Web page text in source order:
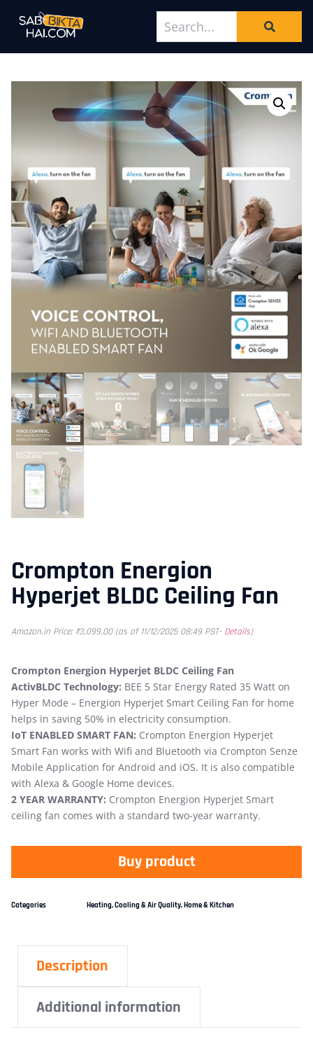
Crompton Energion
Hyperjet BLDC Ceiling Fan
Amazon.in Price: ₹3,099.00(as of 11/12/2025 08:49 PST- Details)
Crompton Energion Hyperjet BLDC Ceiling Fan
ActivBLDC Technology: BEE 5 Star Energy Rated 35 Watt on
Hyper Mode – Energion Hyperjet Smart Ceiling Fan for home
helps in saving 50% in electricity consumption.
IoT ENABLED SMART FAN: Crompton Energion Hyperjet
Smart Fan works with Wifi and Bluetooth via Crompton Senze
Mobile Application for Android and iOS. It is also compatible
with Alexa & Google Home devices.
2 YEAR WARRANTY: Crompton Energion Hyperjet Smart
ceiling fan comes with a standard two-year warranty.
Buy product
Categories Heating, Cooling & Air Quality,Home & Kitchen
Description
Additional information